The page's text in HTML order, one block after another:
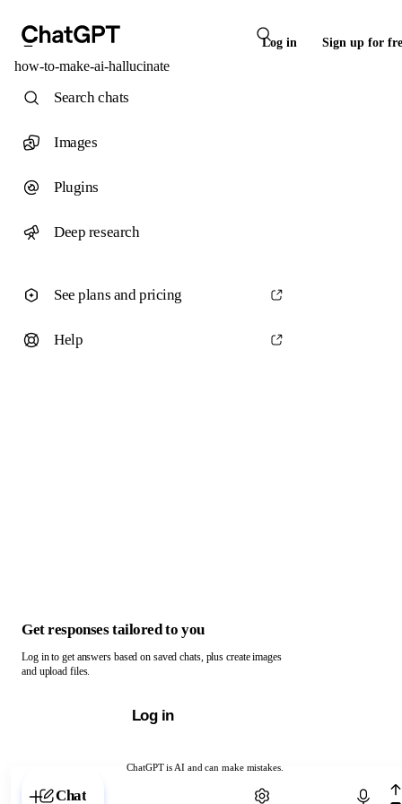
Log in Sign up for
how-to-make-ai-hallucinate
ChatGPT is AI and can make mistakes.
Chat with ChatGPT
Search chats
Images
Plugins
Deep research
See plans and pricing
Help
Get responses tailored to you
Log in to get answers based on saved chats, plus create images
and upload files.
Log in
Chat